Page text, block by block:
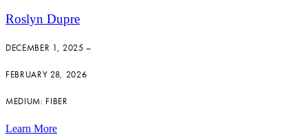
Roslyn Dupre
DECEMBER 1, 2025 –
FEBRUARY 28, 2026
MEDIUM: FIBER
Learn More